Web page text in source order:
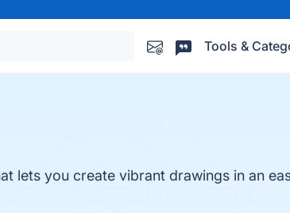
Tools &
lets you create vibrant drawings in an